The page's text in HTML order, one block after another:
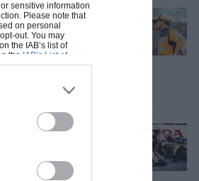
sensitive information
Please note that
on personal
out. You may
the IAB’s list of
the IAB’s List of